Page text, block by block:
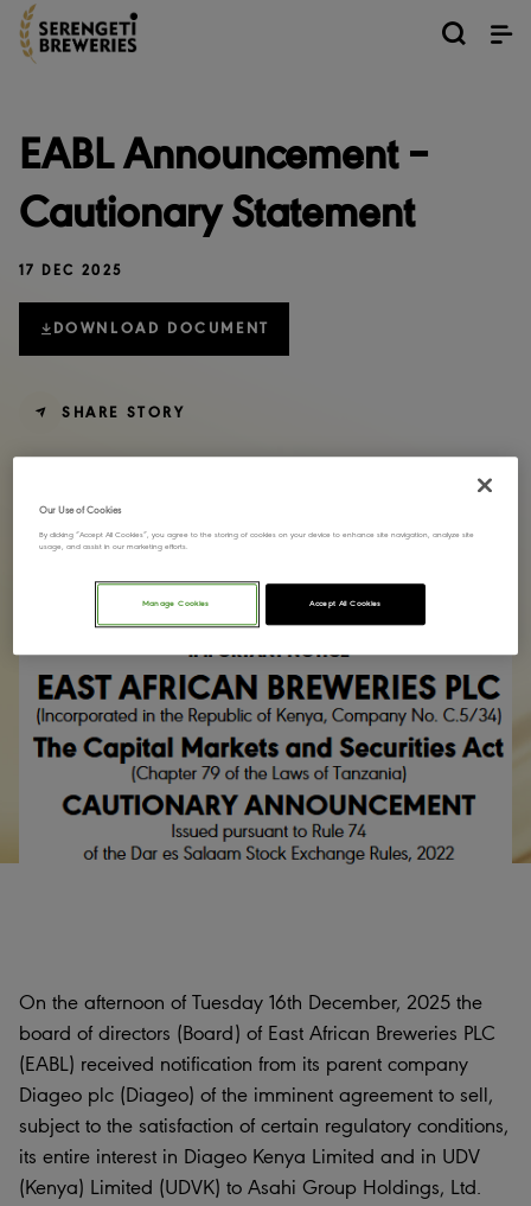
EABL Announcement –
Cautionary Statement
17 DEC 2025
DOWNLOAD DOCUMENT
SHARE STORY
On the afternoon of Tuesday 16th December, 2025 the
board of directors (Board) of East African Breweries PLC
(EABL) received notification from its parent company
Diageo plc (Diageo) of the imminent agreement to sell,
subject to the satisfaction of certain regulatory conditions,
its entire interest in Diageo Kenya Limited and in UDV
(Kenya) Limited (UDVK) to Asahi Group Holdings, Ltd.
Our Use of Cookies
By clicking “Accept All Cookies”, you agree to the storing of cookies on your device to enhance site navigation, analyze site
usage, and assist in our marketing efforts.
Manage Cookies Accept All Cookies